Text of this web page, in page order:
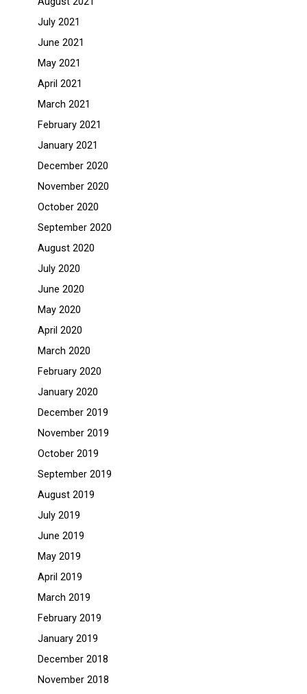
July 2021
June 2021
May 2021
April 2021
March 2021
February 2021
January 2021
December 2020
November 2020
October 2020
September 2020
August 2020
July 2020
June 2020
May 2020
April 2020
March 2020
February 2020
January 2020
December 2019
November 2019
October 2019
September 2019
August 2019
July 2019
June 2019
May 2019
April 2019
March 2019
February 2019
January 2019
December 2018
November 2018